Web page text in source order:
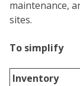
maintenance,
sites.
To simplify
Inventory